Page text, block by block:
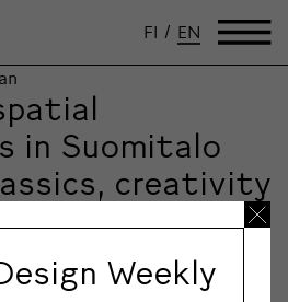
FI / EN
in Suomitalo
creativity
of
Design Week is
Weekly